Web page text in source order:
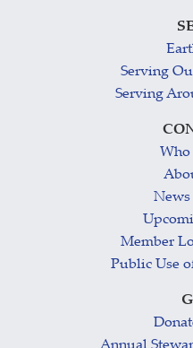
Serving
Serving
Who
Member
Public Use